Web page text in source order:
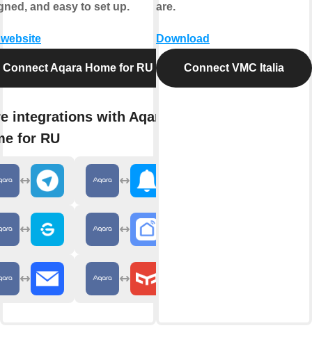
and easy to set up.
Connect Aqara Home for RU
integrations with Aqara
for RU
are.
Download
Connect VMC Italia